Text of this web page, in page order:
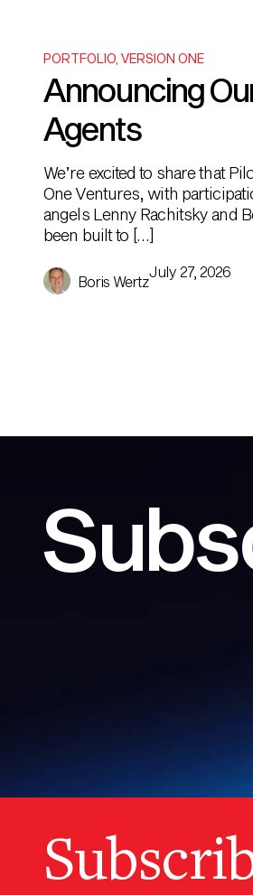
PORTFOLIO VERSION ONE
Announcing
Agents
We’re excited to share that
One Ventures, with
angels Lenny Rachitsky and
been built to […]
Boris Wertz
July 27, 2026